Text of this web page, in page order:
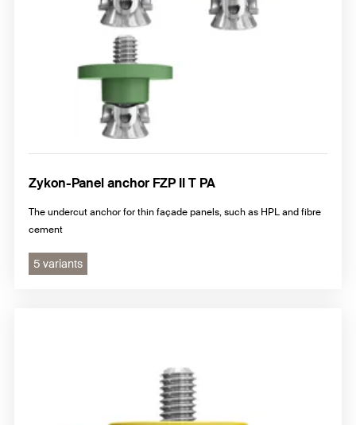
Zykon-Panel anchor FZP II T PA
The undercut anchor for thin façade panels, such as HPL and fibre
cement
5 variants